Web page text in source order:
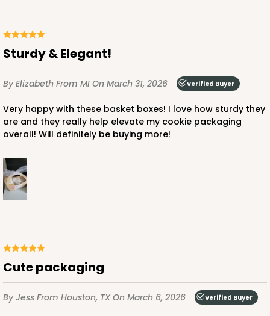
Sturdy & Elegant!
By Elizabeth From MI On March 31, 2026 Verified Buyer
Very happy with these basket boxes! I love how sturdy they
are and they really help elevate my cookie packaging
overall! Will definitely be buying more!
Cute packaging
By Jess From Houston, TXOn March 6, 2026 Verified Buyer